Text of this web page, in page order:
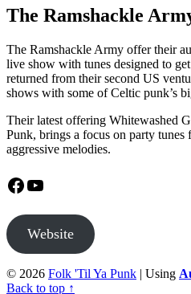
The Ramshackle
The Ramshackle Army offer their
live show with tunes designed to
returned from their second US
shows with some of Celtic punk’s
Their latest offering Whitewashed
Punk, brings a focus on party tunes
aggressive melodies.
Facebook
YouTube
Website
© 2026 Folk 'Til Ya Punk | Using
Back to top ↑